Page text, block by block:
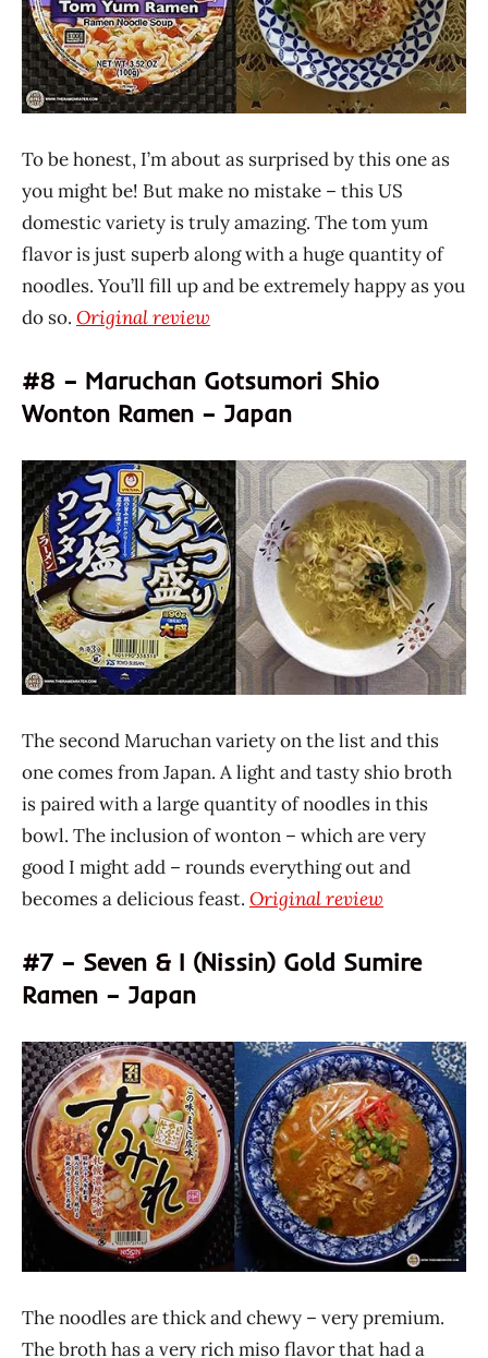
To be honest, I’m about as surprised by this one as
you might be! But make no mistake – this US
domestic variety is truly amazing. The tom yum
flavor is just superb along with a huge quantity of
noodles. You’ll fill up and be extremely happy as you
do so. Original review
#8 – Maruchan Gotsumori Shio
Wonton Ramen – Japan
The second Maruchan variety on the list and this
one comes from Japan. A light and tasty shio broth
is paired with a large quantity of noodles in this
bowl. The inclusion of wonton – which are very
good I might add – rounds everything out and
becomes a delicious feast. Original review
#7 – Seven & I (Nissin) Gold Sumire
Ramen – Japan
The noodles are thick and chewy – very premium.
The broth has a very rich miso flavor that had a